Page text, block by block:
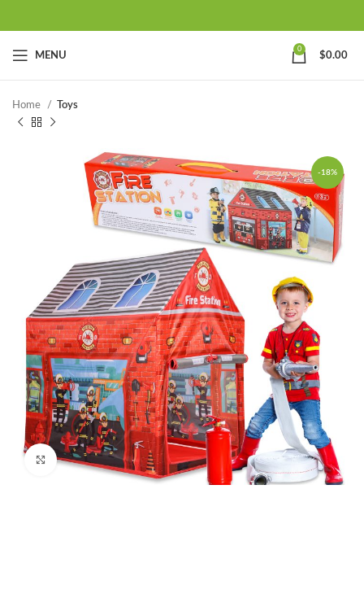
MENU
0
$0.00
Home Toys
-18%
Click to enlarge